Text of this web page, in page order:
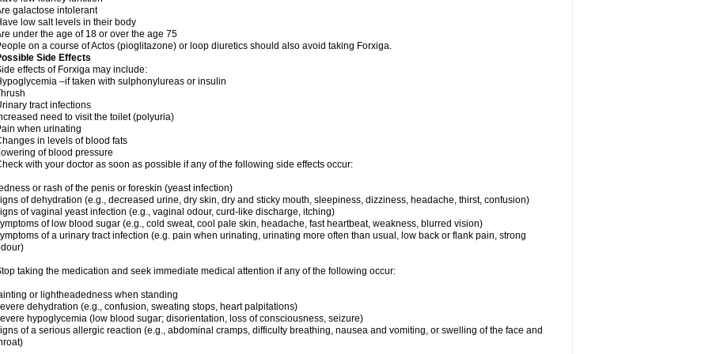
galactose intolerant
low salt levels in their body
under the age of 18 or over the age 75
on a course of Actos (pioglitazone) or loop diuretics should also avoid taking Forxiga.
Side Effects
effects of Forxiga may include:
–if taken with sulphonylureas or insulin
tract infections
need to visit the toilet (polyuria)
when urinating
in levels of blood fats
of blood pressure
with your doctor as soon as possible if any of the following side effects occur:
or rash of the penis or foreskin (yeast infection)
of dehydration (e.g., decreased urine, dry skin, dry and sticky mouth, sleepiness, dizziness, headache, thirst, confusion)
of vaginal yeast infection (e.g., vaginal odour, curd-like discharge, itching)
of low blood sugar (e.g., cold sweat, cool pale skin, headache, fast heartbeat, weakness, blurred vision)
of a urinary tract infection (e.g. pain when urinating, urinating more often than usual, low back or flank pain, strong
taking the medication and seek immediate medical attention if any of the following occur:
or lightheadedness when standing
dehydration (e.g., confusion, sweating stops, heart palpitations)
hypoglycemia (low blood sugar; disorientation, loss of consciousness, seizure)
of a serious allergic reaction (e.g., abdominal cramps, difficulty breathing, nausea and vomiting, or swelling of the face and